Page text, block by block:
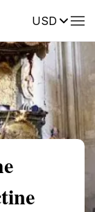
USDReviews